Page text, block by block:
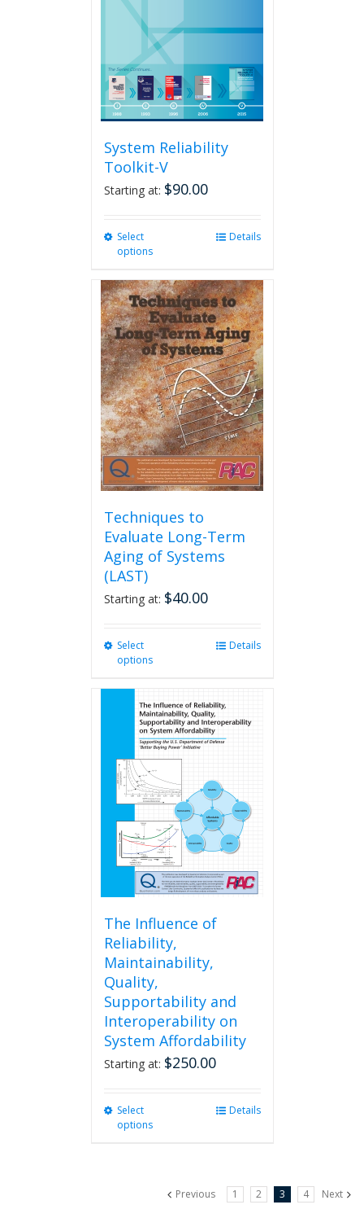
System Reliability
Toolkit-V
Starting at: $90.00
Select
options
multiple
variants.
The
options
may
be
chosen
on
the
product
page
Details
Techniques to
Evaluate Long-Term
Aging of Systems
(LAST)
Starting at: $40.00
Select
options
variants.
The
options
be
chosen
on
the
product
page
Details
The Influence of
Reliability,
Maintainability,
Quality,
Supportability and
Interoperability on
System Affordability
Starting at: $250.00
Select
options
The
Details
Previous 1 2 3 4 Next